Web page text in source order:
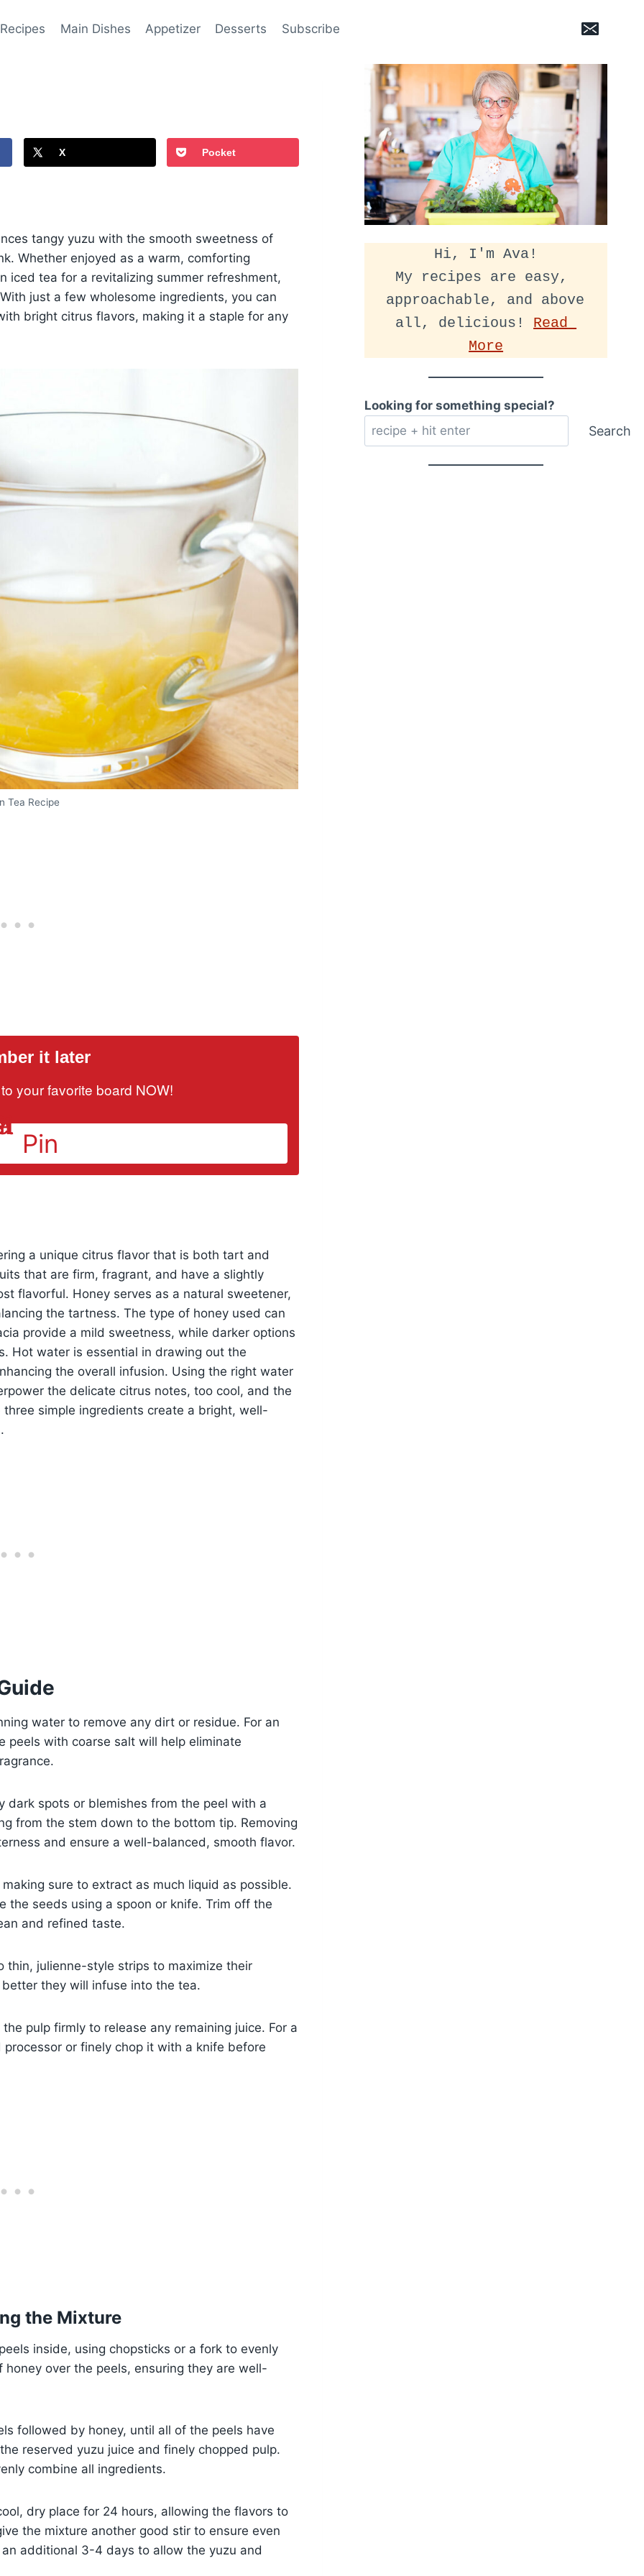
Main Dishes Appetizer Desserts Subscribe
X Pocket
tangy yuzu with the smooth sweetness of
Whether enjoyed as a warm, comforting
iced tea for a revitalizing summer refreshment,
just a few wholesome ingredients, you can
bright citrus flavors, making it a staple for any
Tea Recipe
it later
your favorite board NOW!
Pin
a unique citrus flavor that is both tart and
that are firm, fragrant, and have a slightly
flavorful. Honey serves as a natural sweetener,
the tartness. The type of honey used can
provide a mild sweetness, while darker options
Hot water is essential in drawing out the
the overall infusion. Using the right water
the delicate citrus notes, too cool, and the
simple ingredients create a bright, well-
water to remove any dirt or residue. For an
peels with coarse salt will help eliminate
dark spots or blemishes from the peel with a
from the stem down to the bottom tip. Removing
and ensure a well-balanced, smooth flavor.
sure to extract as much liquid as possible.
the seeds using a spoon or knife. Trim off the
and refined taste.
julienne-style strips to maximize their
they will infuse into the tea.
pulp firmly to release any remaining juice. For a
or finely chop it with a knife before
the Mixture
inside, using chopsticks or a fork to evenly
over the peels, ensuring they are well-
followed by honey, until all of the peels have
reserved yuzu juice and finely chopped pulp.
combine all ingredients.
dry place for 24 hours, allowing the flavors to
the mixture another good stir to ensure even
additional 3-4 days to allow the yuzu and
Hi, I'm Ava!
My recipes are easy,
approachable, and above
all, delicious! Read
More
Looking for something special?
Search